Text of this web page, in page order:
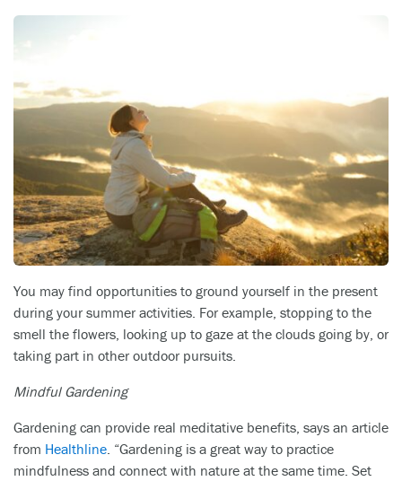
You may find opportunities to ground yourself in the present
during your summer activities. For example, stopping to the
smell the flowers, looking up to gaze at the clouds going by, or
taking part in other outdoor pursuits.
Mindful Gardening
Gardening can provide real meditative benefits, says an article
from Healthline . “Gardening is a great way to practice
mindfulness and connect with nature at the same time. Set